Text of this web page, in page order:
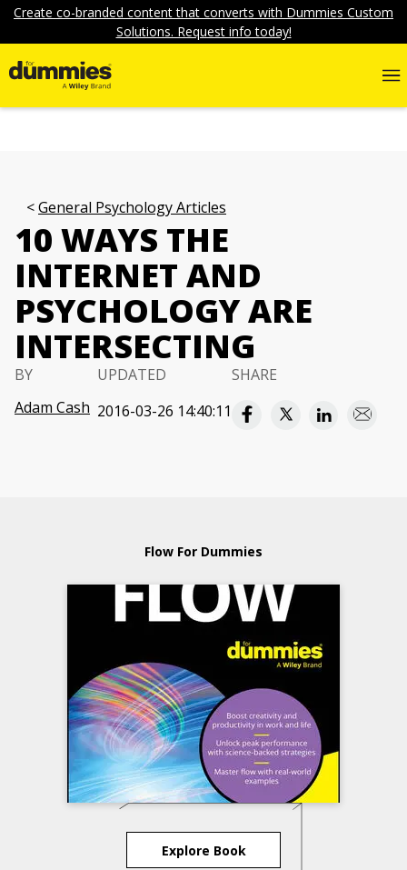
Create co-branded content that converts with Dummies Custom
Solutions. Request info today!
General Psychology Articles
10 WAYS THE
INTERNET AND
PSYCHOLOGY ARE
INTERSECTING
BY
Adam Cash
UPDATED
2016-03-26 14:40:11
SHARE
Flow For Dummies
Explore Book